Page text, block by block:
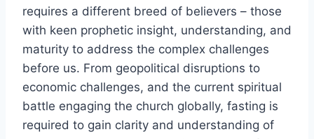
requires a different breed of believers – those
with keen prophetic insight, understanding, and
maturity to address the complex challenges
before us. From geopolitical disruptions to
economic challenges, and the current spiritual
battle engaging the church globally, fasting is
required to gain clarity and understanding of